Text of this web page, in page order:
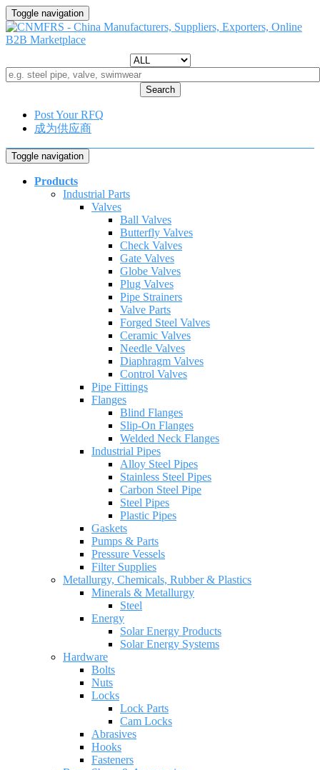
Toggle navigation
Search
Post Your RFQ
成为供应商
Toggle navigation
Products
Industrial Parts
Valves
Ball Valves
Butterfly Valves
Check Valves
Gate Valves
Globe Valves
Plug Valves
Pipe Strainers
Valve Parts
Forged Steel Valves
Ceramic Valves
Needle Valves
Diaphragm Valves
Control Valves
Pipe Fittings
Flanges
Blind Flanges
Slip-On Flanges
Welded Neck Flanges
Industrial Pipes
Alloy Steel Pipes
Stainless Steel Pipes
Carbon Steel Pipe
Steel Pipes
Plastic Pipes
Gaskets
Pumps & Parts
Pressure Vessels
Filter Supplies
Metallurgy, Chemicals, Rubber & Plastics
Minerals & Metallurgy
Steel
Energy
Solar Energy Products
Solar Energy Systems
Hardware
Bolts
Nuts
Locks
Lock Parts
Cam Locks
Abrasives
Hooks
Fasteners